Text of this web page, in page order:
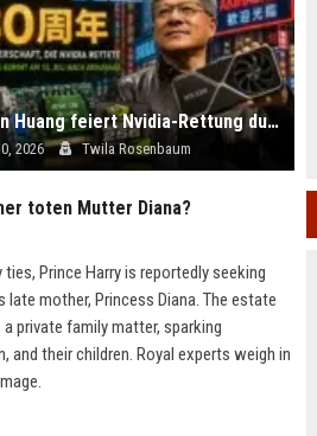
Jensen Huang feiert Nvidia-Rettung durch Sega vor 30 Jahren
2026 Twila Rosenbaum
toten Mutter Diana?
Prince Harry is reportedly seeking
mother, Princess Diana. The estate
private family matter, sparking
and their children. Royal experts weigh in